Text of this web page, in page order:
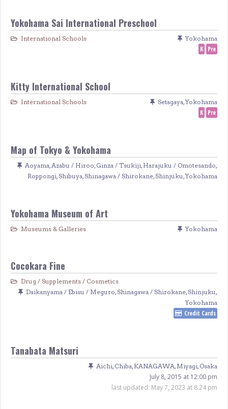
Yokohama Sai International Preschool
International Schools Yokohama
K Pre
Kitty International School
International Schools Setagaya,Yokohama
K Pre
Map of Tokyo & Yokohama
Aoyama, Azabu / Hiroo, Ginza / Tsukiji, Harajuku / Omotesando,
Roppongi,Shibuya,Shinagawa / Shirokane,Shinjuku ,Yokohama
Yokohama Museum of Art
Museums & Galleries Yokohama
Cocokara Fine
Drug / Supplements / Cosmetics
Daikanyama / Ebisu / Meguro,Shinagawa / Shirokane,Shinjuku,
Yokohama
Credit Cards
Tanabata Matsuri
Aichi,Chiba,KANAGAWA,Miyagi,Osaka
July 8, 2015 at 12:00 pm
last updated: May 7, 2023 at 8:24 pm